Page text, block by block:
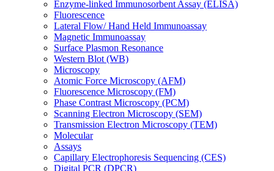
Enzyme-linked Immunosorbent Assay (ELISA)
Fluorescence
Lateral Flow/ Hand Held Immunoassay
Magnetic Immunoassay
Surface Plasmon Resonance
Western Blot (WB)
Microscopy
Atomic Force Microscopy (AFM)
Fluorescence Microscopy (FM)
Phase Contrast Microscopy (PCM)
Scanning Electron Microscopy (SEM)
Transmission Electron Microscopy (TEM)
Molecular
Assays
Capillary Electrophoresis Sequencing (CES)
Digital PCR (DPCR)